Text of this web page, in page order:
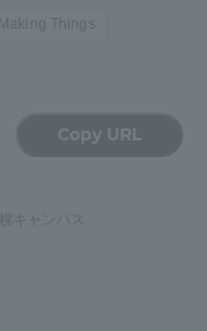
Making Things
Copy URL